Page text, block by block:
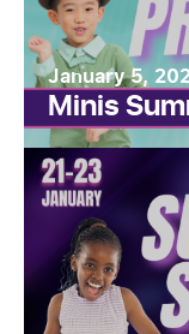
January 5,
Minis